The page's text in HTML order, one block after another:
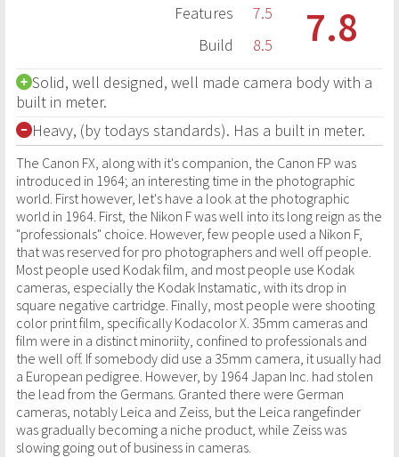
Features
7.5
Build
8.5 7.8
Solid, well designed, well made camera body with a
built in meter.
Heavy, (by todays standards). Has a built in meter.
The Canon FX, along with it's companion, the Canon FP was
introduced in 1964; an interesting time in the photographic
world. First however, let's have a look at the photographic
world in 1964. First, the Nikon F was well into its long reign as the
"professionals" choice. However, few people used a Nikon F,
that was reserved for pro photographers and well off people.
Most people used Kodak film, and most people use Kodak
cameras, especially the Kodak Instamatic, with its drop in
square negative cartridge. Finally, most people were shooting
color print film, specifically Kodacolor X. 35mm cameras and
film were in a distinct minoriity, confined to professionals and
the well off. If somebody did use a 35mm camera, it usually had
a European pedigree. However, by 1964 Japan Inc. had stolen
the lead from the Germans. Granted there were German
cameras, notably Leica and Zeiss, but the Leica rangefinder
was gradually becoming a niche product, while Zeiss was
slowing going out of business in cameras.